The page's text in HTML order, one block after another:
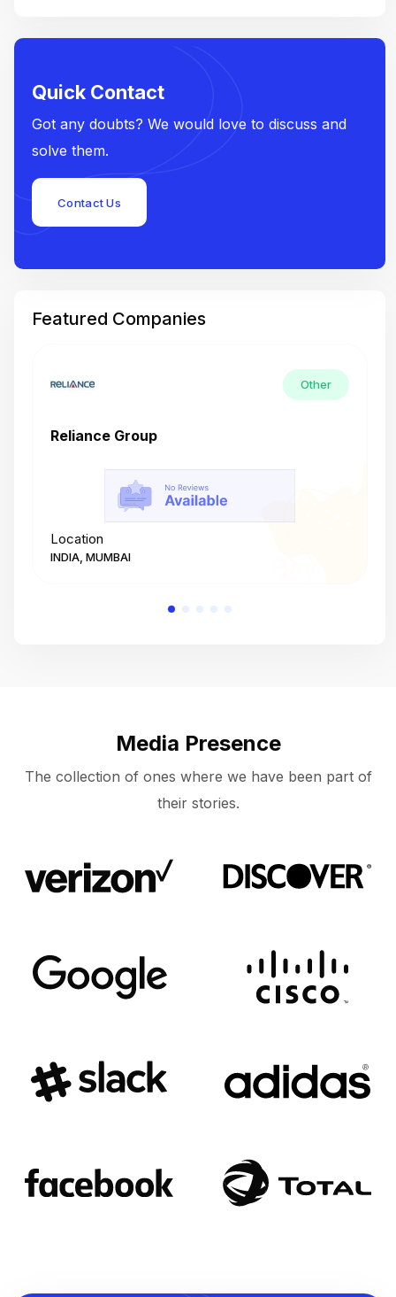
Quick Contact
Got any doubts? We would love to discuss and
solve them.
Contact Us
Featured Companies
Other
Reliance Group
Location
INDIA, MUMBAI
Media Presence
The collection of ones where we have been part of
their stories.